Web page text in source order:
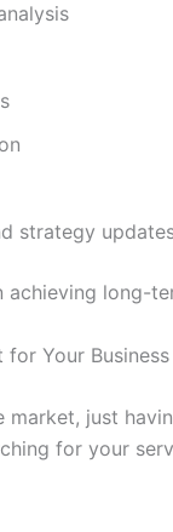
strategy
achieving long-
for Your Business
market, just
for your